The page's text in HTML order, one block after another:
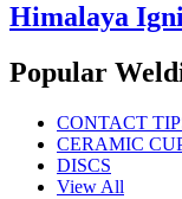
Himalaya
Popular
CONTACT
CERAMIC
DISCS
View All